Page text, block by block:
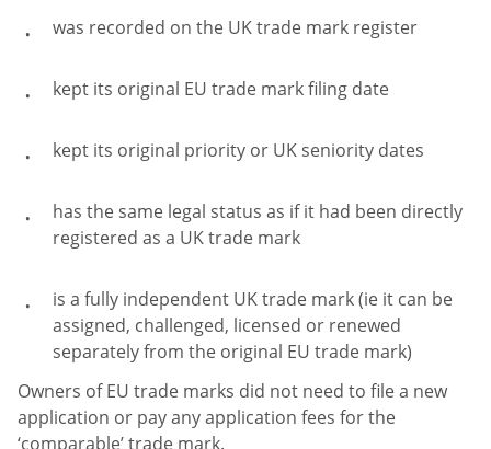
was recorded on the UK trade mark register
kept its original EU trade mark filing date
kept its original priority or UK seniority dates
has the same legal status as if it had been directly
registered as a UK trade mark
is a fully independent UK trade mark (ie it can be
assigned, challenged, licensed or renewed
separately from the original EU trade mark)
Owners of EU trade marks did not need to file a new
application or pay any application fees for the
‘comparable’ trade mark.